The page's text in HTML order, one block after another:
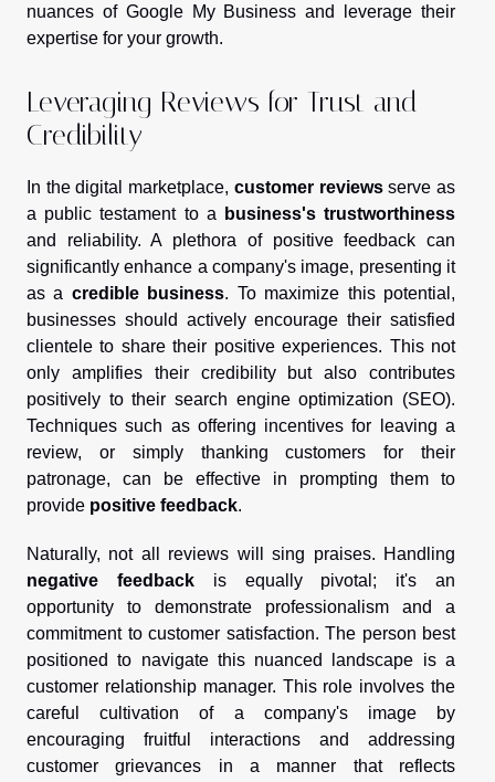
nuances of Google My Business and leverage their
expertise for your growth.
Leveraging Reviews for Trust and
Credibility
In the digital marketplace, customer reviewsserve as
a public testament to a
business's trustworthiness
and reliability. A plethora of positive feedback can
significantly enhance a company's image, presenting it
as a credible business. To maximize this potential,
businesses should actively encourage their satisfied
clientele to share their positive experiences. This not
only amplifies their credibility but also contributes
positively to their search engine optimization (SEO).
Techniques such as offering incentives for leaving a
review, or simply thanking customers for their
patronage, can be effective in prompting them to
provide positive feedback.
Naturally, not all reviews will sing praises. Handling
negative feedbackis equally pivotal; it's an
opportunity to demonstrate professionalism and a
commitment to customer satisfaction. The person best
positioned to navigate this nuanced landscape is a
customer relationship manager. This role involves the
careful cultivation of a company's image by
encouraging fruitful interactions and addressing
customer grievances in a manner that reflects